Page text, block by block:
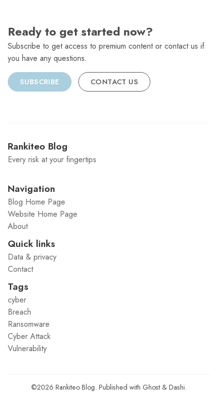
Ready to get started now?
Subscribe to get access to premium content or contact us if
you have any questions.
SUBSCRIBE CONTACT US
Rankiteo Blog
Every risk at your fingertips
Navigation
Blog Home Page
Website Home Page
About
Quick links
Data & privacy
Contact
Tags
cyber
Breach
Ransomware
Cyber Attack
Vulnerability
©2026 Rankiteo Blog. Published with Ghost & Dashi.